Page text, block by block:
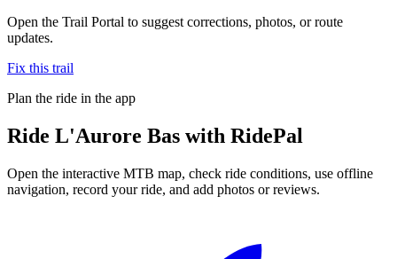
Open the Trail Portal to suggest corrections, photos, or route
updates.
Fix this trail
Plan the ride in the app
Ride L'Aurore Bas with RidePal
Open the interactive MTB map, check ride conditions, use offline
navigation, record your ride, and add photos or reviews.